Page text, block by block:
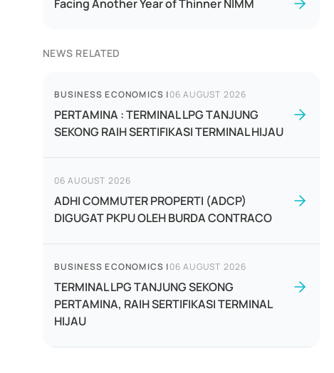
Facing Another Year of Thinner NIMM
NEWS RELATED
BUSINESS ECONOMICS |06 AUGUST 2026
PERTAMINA : TERMINAL LPG TANJUNG
SEKONG RAIH SERTIFIKASI TERMINAL HIJAU
06 AUGUST 2026
ADHI COMMUTER PROPERTI (ADCP)
DIGUGAT PKPU OLEH BURDA CONTRACO
BUSINESS ECONOMICS |06 AUGUST 2026
TERMINAL LPG TANJUNG SEKONG
PERTAMINA, RAIH SERTIFIKASI TERMINAL
HIJAU